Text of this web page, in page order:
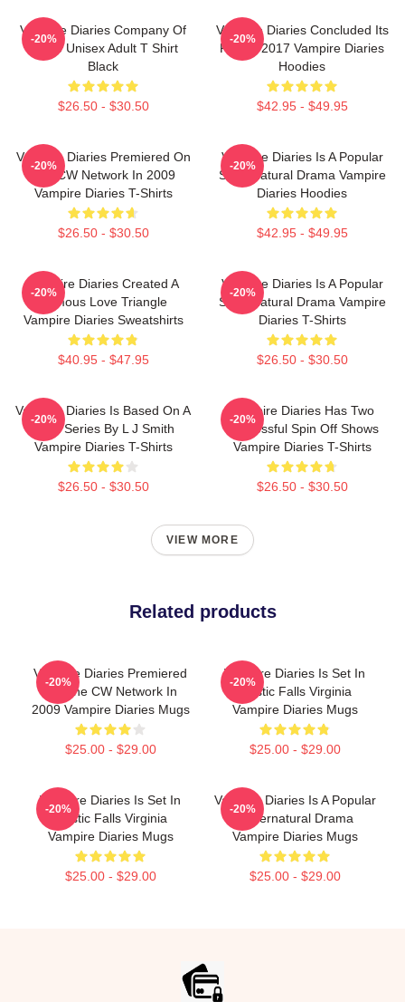
Vampire Diaries Company Of
Three Unisex Adult T Shirt
Black
$26.50 - $30.50
-20%
Vampire Diaries Concluded Its
Run In 2017 Vampire Diaries
Hoodies
$42.95 - $49.95
-20%
Vampire Diaries Premiered On
The CW Network In 2009
Vampire Diaries T-Shirts
$26.50 - $30.50
-20%
Vampire Diaries Is A Popular
Supernatural Drama Vampire
Diaries Hoodies
$42.95 - $49.95
-20%
Vampire Diaries Created A
Famous Love Triangle
Vampire Diaries Sweatshirts
$40.95 - $47.95
-20%
Vampire Diaries Is A Popular
Supernatural Drama Vampire
Diaries T-Shirts
$26.50 - $30.50
-20%
Vampire Diaries Is Based On A
Book Series By L J Smith
Vampire Diaries T-Shirts
$26.50 - $30.50
-20%
Vampire Diaries Has Two
Successful Spin Off Shows
Vampire Diaries T-Shirts
$26.50 - $30.50
-20%
VIEW MORE
Related products
Vampire Diaries Premiered
On The CW Network In
2009 Vampire Diaries Mugs
$25.00 - $29.00
-20%
Vampire Diaries Is Set In
Mystic Falls Virginia
Vampire Diaries Mugs
$25.00 - $29.00
-20%
Vampire Diaries Is Set In
Mystic Falls Virginia
Vampire Diaries Mugs
$25.00 - $29.00
-20%
Vampire Diaries Is A Popular
Supernatural Drama
Vampire Diaries Mugs
$25.00 - $29.00
-20%